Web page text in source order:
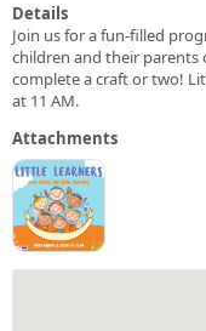
Details
Join us for a fun-filled
children and their parents
complete a craft or two!
at 11 AM.
Attachments